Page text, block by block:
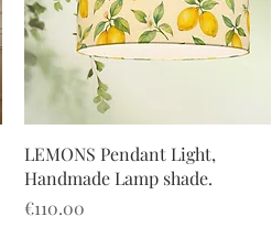
Quick View
LEMONS Pendant Light,
Handmade Lamp shade.
Price
€110.00